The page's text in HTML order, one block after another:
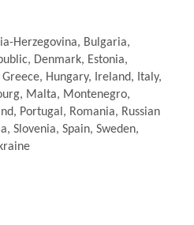
Herzegovina, Bulgaria,
Denmark, Estonia,
Hungary, Ireland, Italy,
Malta, Montenegro,
Portugal, Romania, Russian
Slovenia, Spain, Sweden,